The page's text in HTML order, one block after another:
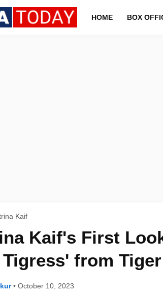
HOME BOX
Kaif
Kaif's First
Tigress' from
• October 10, 2023